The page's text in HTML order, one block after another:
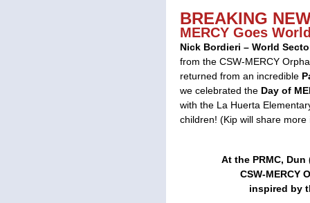
BREAKING
MERCY Goes
Nick Bordieri – World
from the CSW-MERCY
returned from an incredible
we celebrated the Day of
with the La Huerta
children! (Kip will share more
At the PRMC,
CSW-MERCY
inspired by